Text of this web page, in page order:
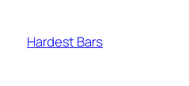
content
Hardest Bars